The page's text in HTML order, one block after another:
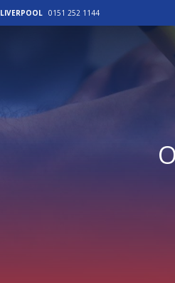
LIVERPOOL 0151 252 1144